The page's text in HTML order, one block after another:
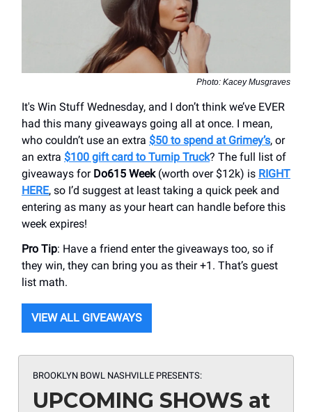
Photo: Kacey Musgraves
It's Win Stuff Wednesday, and I don’t think we’ve EVER
had this many giveaways going all at once. I mean,
who couldn’t use an extra $50 to spend at Grimey’s, or
an extra $100 gift card to Turnip Truck? The full list of
giveaways for Do615 Week(worth over $12k) is RIGHT
HERE, so I’d suggest at least taking a quick peek and
entering as many as your heart can handle before this
week expires!
Pro Tip: Have a friend enter the giveaways too, so if
they win, they can bring you as their +1. That’s guest
list math.
VIEW ALL GIVEAWAYS
BROOKLYN BOWL NASHVILLE PRESENTS:
UPCOMING SHOWS at